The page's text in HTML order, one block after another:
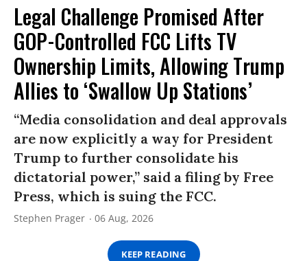
Legal Challenge Promised After
GOP-Controlled FCC Lifts TV
Ownership Limits, Allowing Trump
Allies to ‘Swallow Up Stations’
“Media consolidation and deal approvals
are now explicitly a way for President
Trump to further consolidate his
dictatorial power,” said a filing by Free
Press, which is suing the FCC.
Stephen Prager 06 Aug, 2026
KEEP READING